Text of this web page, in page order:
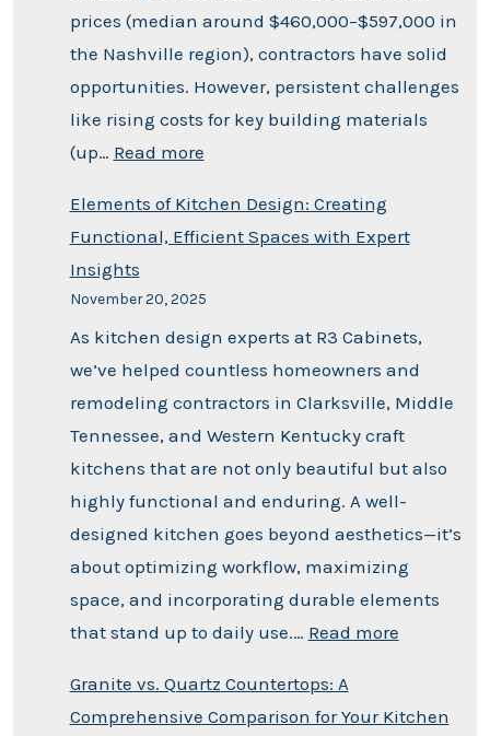
prices (median around $460,000–$597,000 in
the Nashville region), contractors have solid
opportunities. However, persistent challenges
like rising costs for key building materials
(up… Read more
Elements of Kitchen Design: Creating
Functional, Efficient Spaces with Expert
Insights
November 20, 2025
As kitchen design experts at R3 Cabinets,
we’ve helped countless homeowners and
remodeling contractors in Clarksville, Middle
Tennessee, and Western Kentucky craft
kitchens that are not only beautiful but also
highly functional and enduring. A well-
designed kitchen goes beyond aesthetics—it’s
about optimizing workflow, maximizing
space, and incorporating durable elements
that stand up to daily use.… Read more
Granite vs. Quartz Countertops: A
Comprehensive Comparison for Your Kitchen